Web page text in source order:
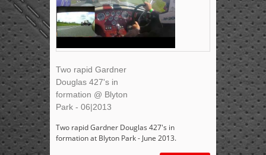
Two rapid Gardner
Douglas 427's in
formation @ Blyton
Park - 06|2013
Two rapid Gardner Douglas 427's in
formation at Blyton Park - June 2013.